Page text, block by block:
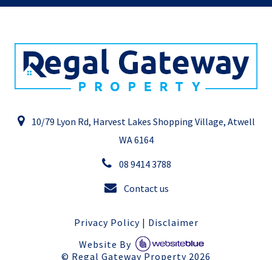
10/79 Lyon Rd, Harvest Lakes Shopping Village, Atwell
WA 6164
08 9414 3788
Contact us
Privacy Policy| Disclaimer
Website By
© Regal Gateway Property 2026